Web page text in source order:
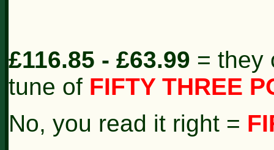
£116.85 - £63.99 = they
tune of FIFTY THREE
No, you read it right =